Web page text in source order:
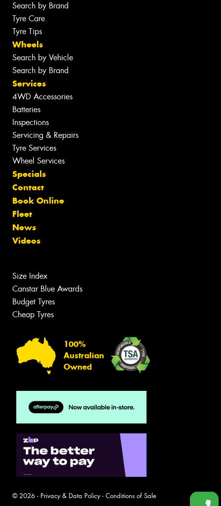
Search by Brand
Tyre Care
Tyre Tips
Wheels
Search by Vehicle
Search by Brand
Services
4WD Accessories
Batteries
Inspections
Servicing & Repairs
Tyre Services
Wheel Services
Specials
Contact
Book Online
Fleet
News
Videos
Size Index
Canstar Blue Awards
Budget Tyres
Cheap Tyres
100%
Australian
Owned
© 2026 - Privacy & Data Policy- Conditions of Sale